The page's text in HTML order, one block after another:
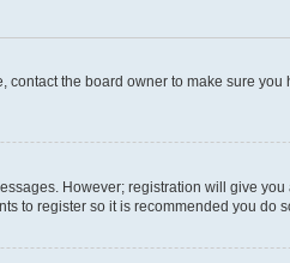
the board owner to make sure
However; registration will give
to register so it is recommended you do